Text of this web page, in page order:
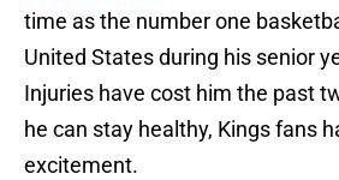
time as the number one
United States during his senior
Injuries have cost him the past
he can stay healthy, Kings fans
excitement.